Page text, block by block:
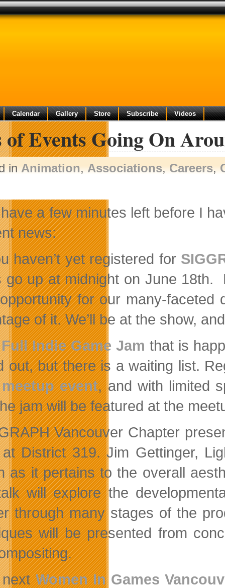
Calendar Gallery Store Subscribe Videos
Events Going On
inAnimation,Associations,Careers,
a few minutes left before I
news:
haven’t yet registered for
go up at midnight on June 18th.
for our many-
of it. We’ll be at the show,
Full Indie Game Jam that is
out, but there is a waiting list.
event, and with limited
jam will be featured at the
Vancouver Chapter
District 319. Jim Gettinger,
as it pertains to the overall
will explore the
through many stages of the
will be presented from
nextWomen In Games